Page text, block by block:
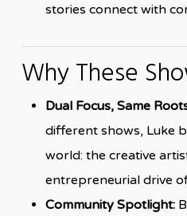
stories connect with
Why These
Dual Focus, Same
different shows, Luke
world: the creative
entrepreneurial drive
Community Spotlight: